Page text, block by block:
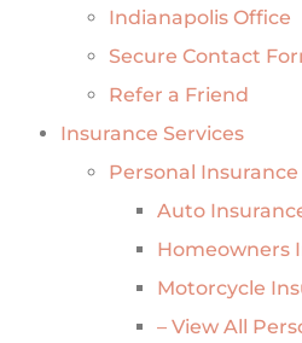
Indianapolis Office
Secure Contact
Refer a Friend
Insurance Services
Personal Insurance
Auto
Homeowners
Motorcycle
– View All